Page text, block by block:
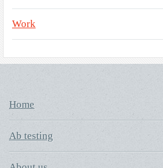
Work
Home
Ab testing